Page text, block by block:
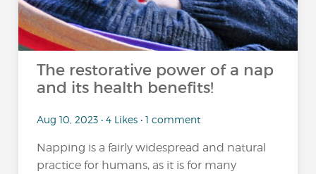
The restorative power of a nap
and its health benefits!
Aug 10, 2023 • 4 Likes • 1 comment
Napping is a fairly widespread and natural
practice for humans, as it is for many